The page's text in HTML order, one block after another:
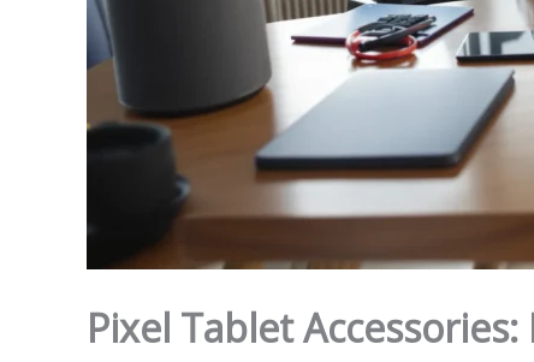
Pixel Tablet